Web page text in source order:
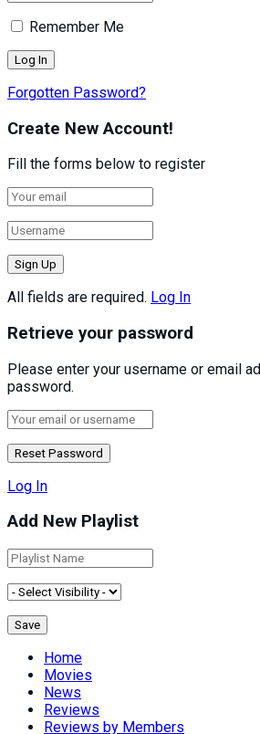
Remember Me
Forgotten Password?
Create New Account!
Fill the forms below to register
All fields are required. Log In
Retrieve your password
Please enter your username or email
password.
Log In
Add New Playlist
Home
Movies
News
Reviews
Reviews by Members